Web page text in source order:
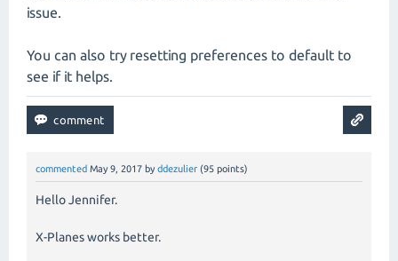
issue.
You can also try resetting preferences to default to
see if it helps.
commented May 9, 2017 by ddezulier (95 points)
Hello Jennifer.
X-Planes works better.